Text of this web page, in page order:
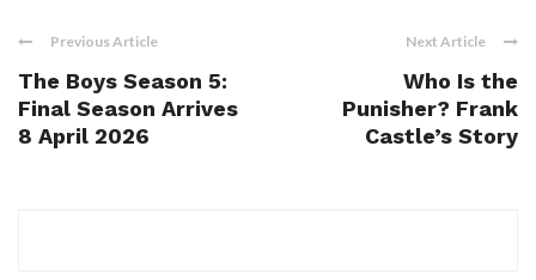
Previous Article
The Boys Season 5:
Final Season Arrives
8 April 2026
Next Article
Who Is the
Punisher? Frank
Castle’s Story